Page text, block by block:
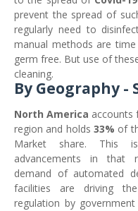
prevent the spread of
regularly need to
manual methods are
germ free. But use of
cleaning.
By Geography -
North America accounts
region and holds 33% of
Market share. This
advancements in that
demand of automated
facilities are driving
regulation by